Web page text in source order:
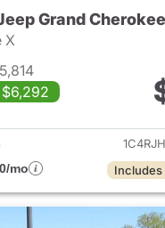
Grand Cherokee
X
$6,292
View
mo